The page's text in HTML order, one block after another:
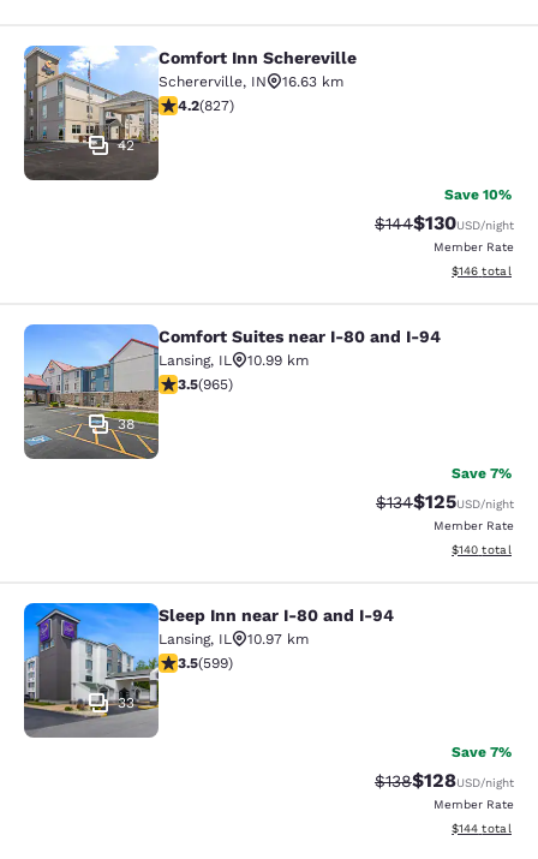
Comfort Inn Schereville
42
Comfort Inn Schereville
Schererville, IN
16.63 km
4.18 stars rating. Very Good. 827 reviews
4.2(827)
Save 10%
Strikethrough Rate:
$144Discounted
$130USD/night
Member Rate
View
$146 total
Comfort Suites near I-80 and I-94
38
Comfort Suites near I-80 and I-94
Lansing, IL
10.99 km
3.5 stars rating. Good. 965 reviews
3.5(965)
Save 7%
Strikethrough Rate:
$134Discounted
$125USD/night
Member Rate
View
$140 total
Sleep Inn near I-80 and I-94
33
Sleep Inn near I-80 and I-94
Lansing, IL
10.97 km
3.54 stars rating. Good. 599 reviews
3.5(599)
Save 7%
Strikethrough Rate:
$138Discounted
$128USD/night
Member Rate
View
$144 total